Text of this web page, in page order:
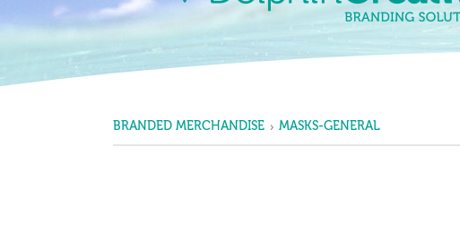
BRANDED MERCHANDISE MASKS-GENERAL